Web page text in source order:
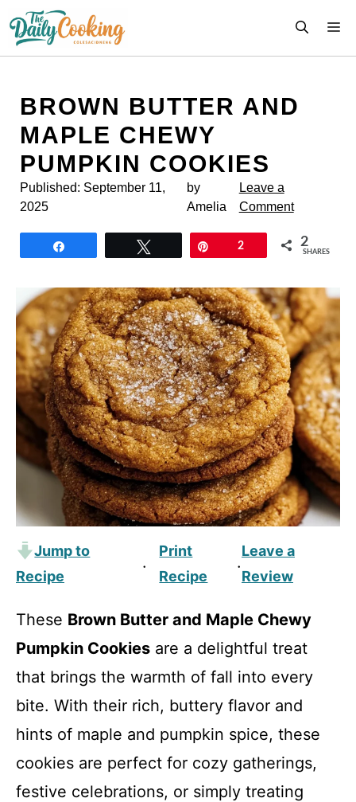
content
BROWN BUTTER AND
MAPLE CHEWY
PUMPKIN COOKIES
Published: September 11,
2025
by
Amelia
Leave a
Comment
2 2
SHARES
Jump to
Recipe
·
Print
Recipe
·
Leave a
Review
These Brown Butter and Maple Chewy
Pumpkin Cookies are a delightful treat
that brings the warmth of fall into every
bite. With their rich, buttery flavor and
hints of maple and pumpkin spice, these
cookies are perfect for cozy gatherings,
festive celebrations, or simply treating